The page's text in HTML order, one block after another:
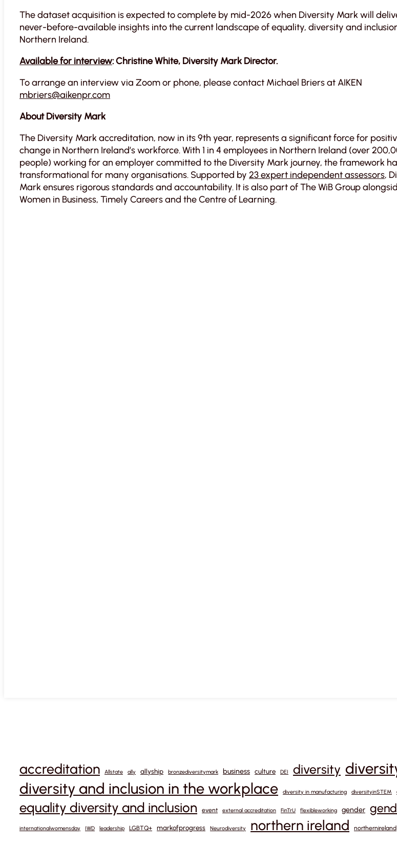
The dataset acquisition is expected to complete by mid-2026 when Diversity Mark will
never-before-available insights into the current landscape of equality, diversity and
Northern Ireland.
Available for interview: Christine White, Diversity Mark Director.
To arrange an interview via Zoom or phone, please contact Michael Briers at AIKEN
mbriers@aikenpr.com
About Diversity Mark
The Diversity Mark accreditation, now in its 9th year, represents a significant force for
change in Northern Ireland’s workforce. With 1 in 4 employees in Northern Ireland (over
people) working for an employer committed to the Diversity Mark journey, the framework
transformational for many organisations. Supported by 23 expert independent assessors,
Mark ensures rigorous standards and accountability. It is also part of The WiB Group
Women in Business, Timely Careers and the Centre of Learning.
accreditation Allstate ally allyship bronzediversitymark business culture DEI diversity
diversity and inclusion in the workplace diversity in manufacturing diversityinSTEM
equality diversity and inclusion event external accreditation FinTrU flexibleworking gender
internationalwomensday IWD leadership LGBTQ+ markofprogress Neurodiversity northern ireland northernireland